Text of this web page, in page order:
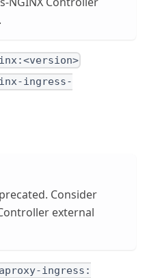
ingress-
Consider
external
ingress: